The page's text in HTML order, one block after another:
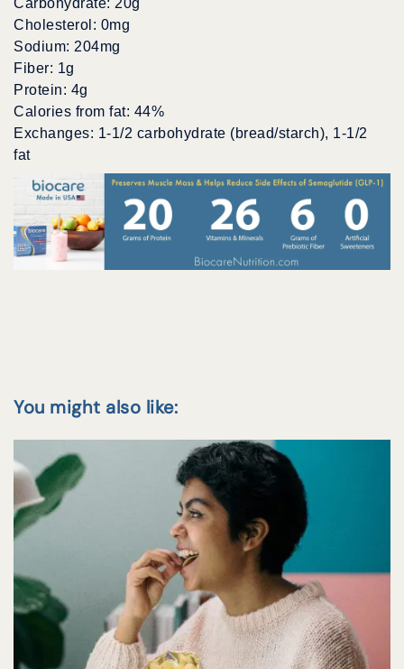
Cholesterol: 0mg
Sodium: 204mg
Fiber: 1g
Protein: 4g
Calories from fat: 44%
Exchanges: 1-1/2 carbohydrate (bread/starch), 1-1/2
fat
You might also like: